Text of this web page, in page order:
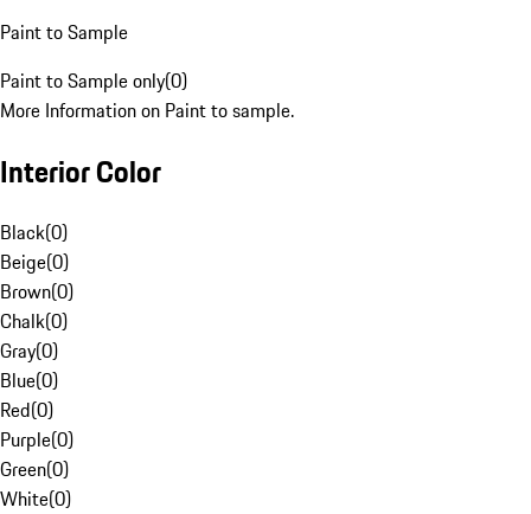
Paint to Sample
Paint to Sample only(0)
More Information on Paint to sample.
Interior Color
Black(0)
Beige(0)
Brown(0)
Chalk(0)
Gray(0)
Blue(0)
Red(0)
Purple(0)
Green(0)
White(0)